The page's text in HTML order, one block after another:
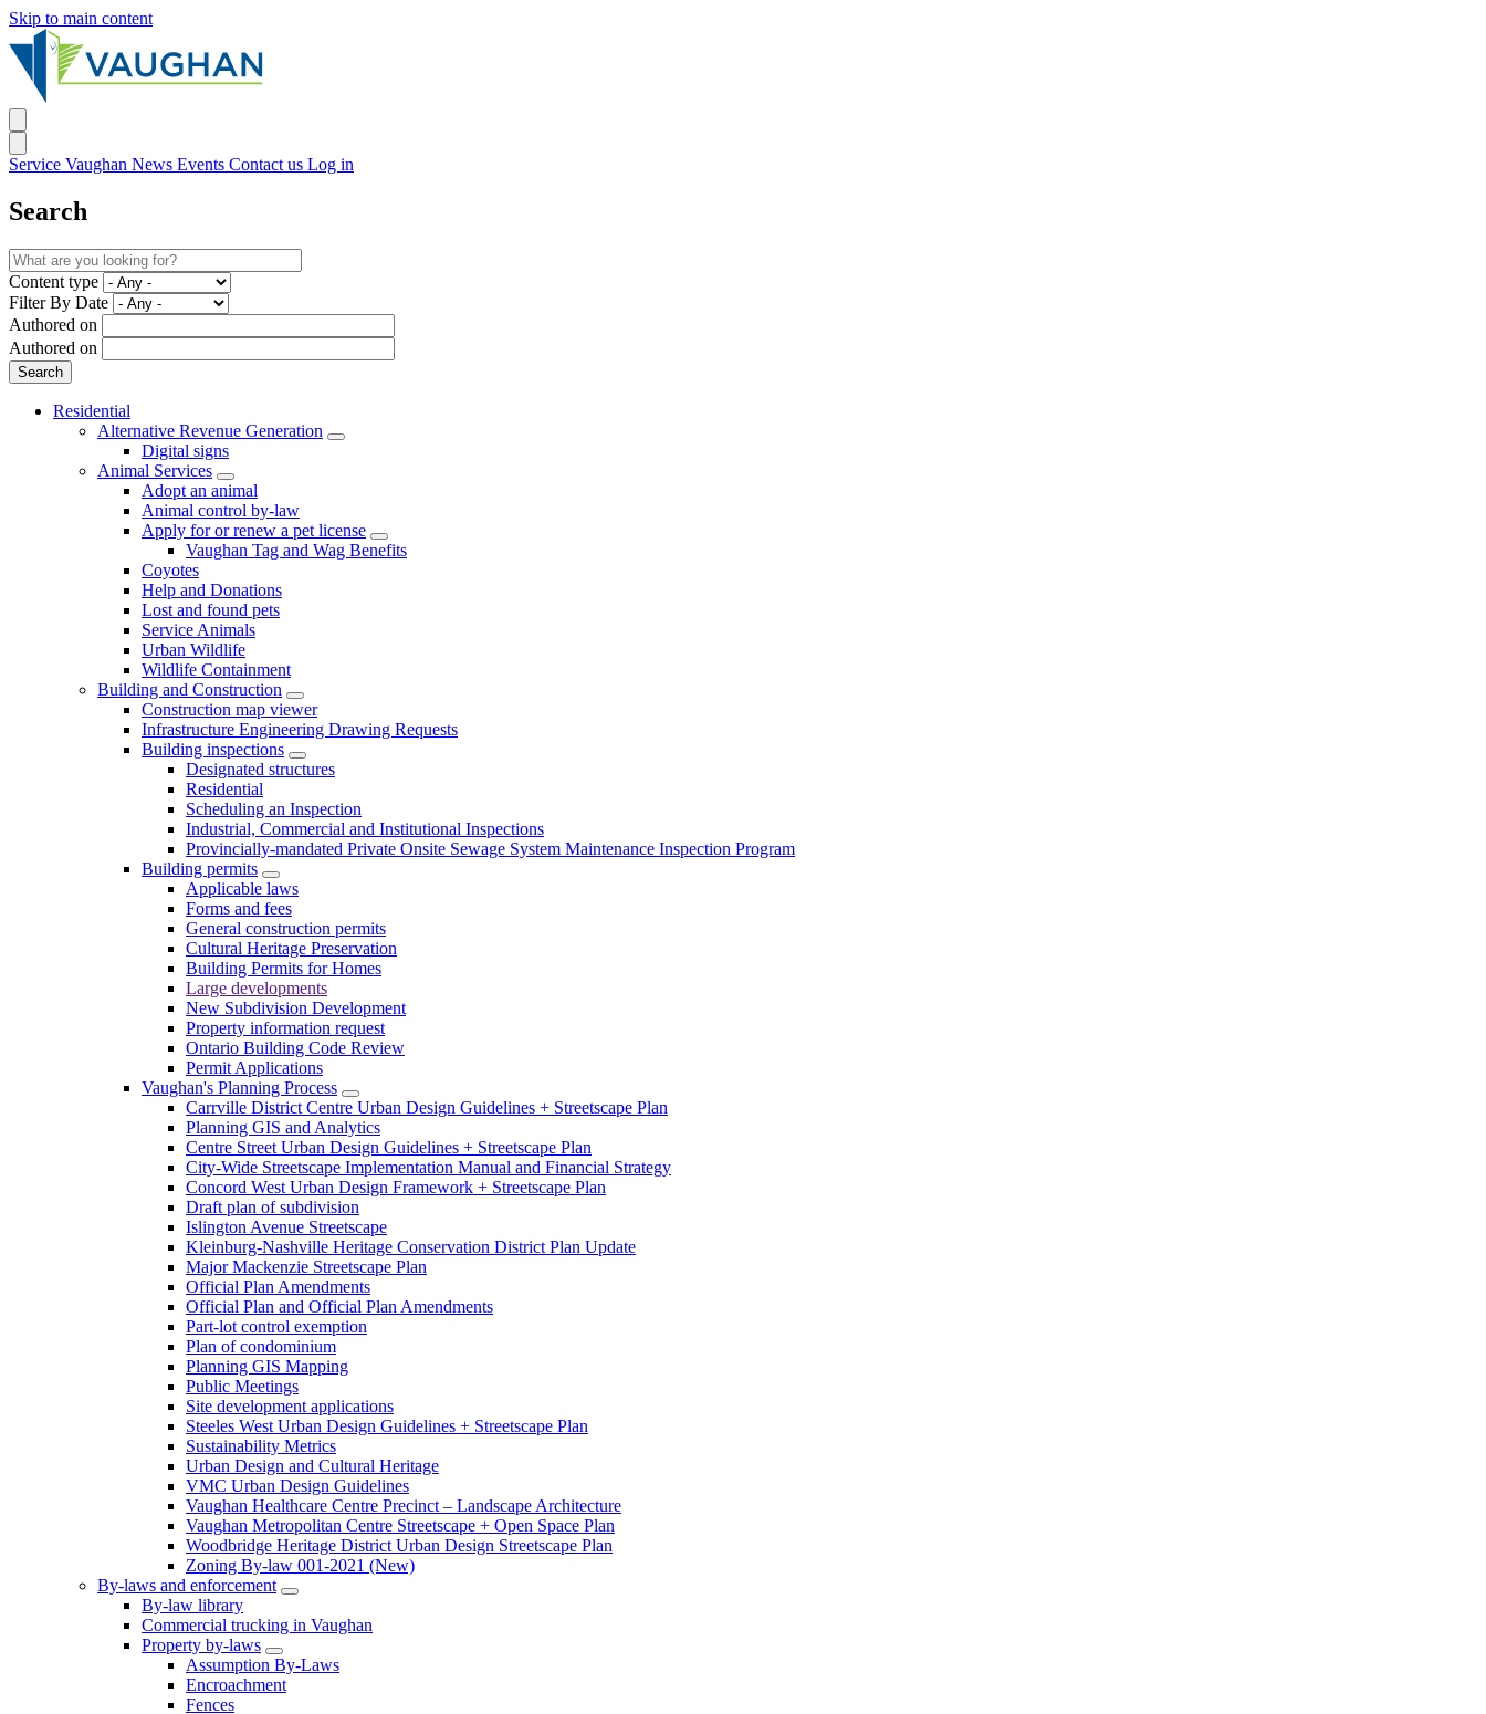
Skip to main content
Service Vaughan News Events Contact us Log in
Search
Content type
Filter By Date
Authored on
Authored on
Residential
Alternative Revenue Generation
Digital signs
Animal Services
Adopt an animal
Animal control by-law
Apply for or renew a pet license
Vaughan Tag and Wag Benefits
Coyotes
Help and Donations
Lost and found pets
Service Animals
Urban Wildlife
Wildlife Containment
Building and Construction
Construction map viewer
Infrastructure Engineering Drawing Requests
Building inspections
Designated structures
Residential
Scheduling an Inspection
Industrial, Commercial and Institutional Inspections
Provincially-mandated Private Onsite Sewage System Maintenance Inspection Program
Building permits
Applicable laws
Forms and fees
General construction permits
Cultural Heritage Preservation
Building Permits for Homes
Large developments
New Subdivision Development
Property information request
Ontario Building Code Review
Permit Applications
Vaughan's Planning Process
Carrville District Centre Urban Design Guidelines + Streetscape Plan
Planning GIS and Analytics
Centre Street Urban Design Guidelines + Streetscape Plan
City-Wide Streetscape Implementation Manual and Financial Strategy
Concord West Urban Design Framework + Streetscape Plan
Draft plan of subdivision
Islington Avenue Streetscape
Kleinburg-Nashville Heritage Conservation District Plan Update
Major Mackenzie Streetscape Plan
Official Plan Amendments
Official Plan and Official Plan Amendments
Part-lot control exemption
Plan of condominium
Planning GIS Mapping
Public Meetings
Site development applications
Steeles West Urban Design Guidelines + Streetscape Plan
Sustainability Metrics
Urban Design and Cultural Heritage
VMC Urban Design Guidelines
Vaughan Healthcare Centre Precinct – Landscape Architecture
Vaughan Metropolitan Centre Streetscape + Open Space Plan
Woodbridge Heritage District Urban Design Streetscape Plan
Zoning By-law 001-2021 (New)
By-laws and enforcement
By-law library
Commercial trucking in Vaughan
Property by-laws
Assumption By-Laws
Encroachment
Fences